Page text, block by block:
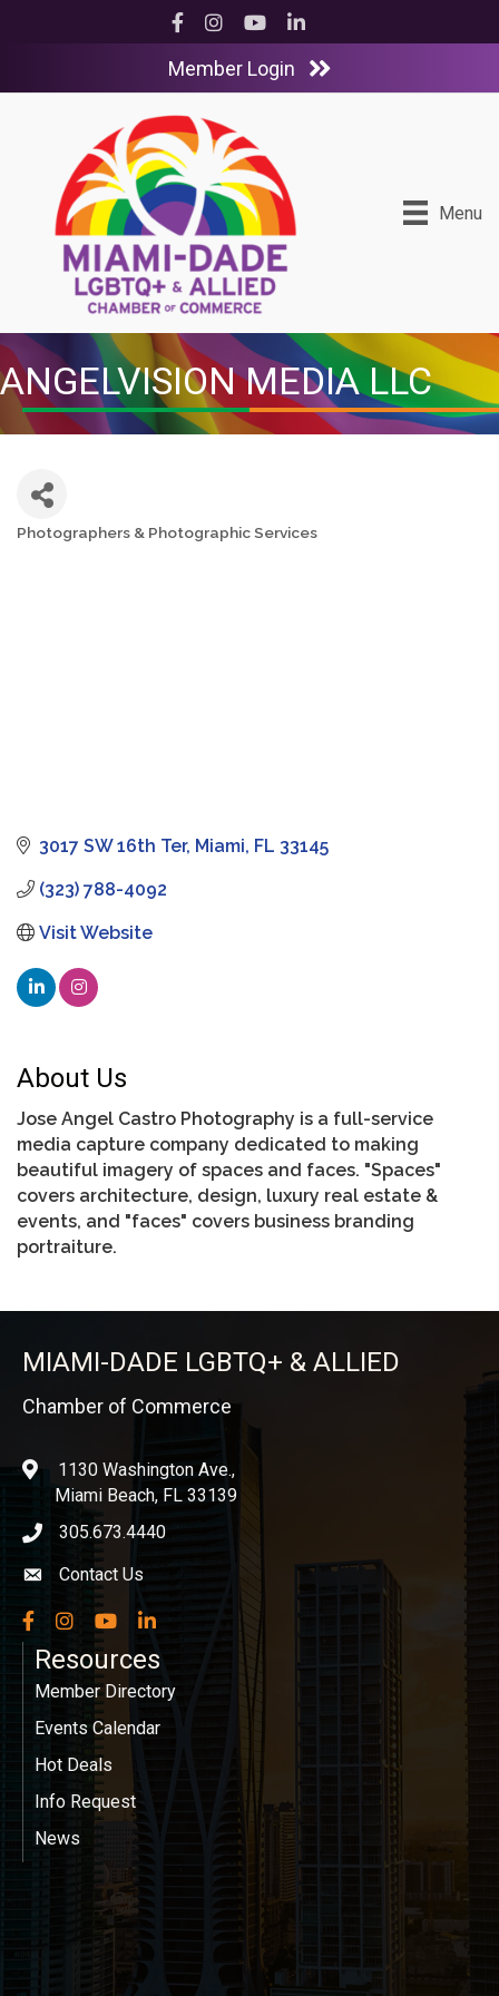
Facebook
InstagramYouTubeLinkedIn
Member Login
Menu
ANGELVISION MEDIA LLC
Categories
Photographers & Photographic Services
3017 SW 16th Ter Miami FL 33145
(323) 788-4092
Visit Website
About Us
Jose Angel Castro Photography is a full-service
media capture company dedicated to making
beautiful imagery of spaces and faces. "Spaces"
covers architecture, design, luxury real estate &
events, and "faces" covers business branding
portraiture.
MIAMI-DADE LGBTQ+ & ALLIED
Chamber of Commerce
location1130 Washington Ave.,
Miami Beach, FL 33139
phone icon
305.673.4440
Envelope icon
Contact Us
Facebook
InstagramYouTubeLinkedIn
Resources
Member Directory
Events Calendar
Hot Deals
Info Request
News